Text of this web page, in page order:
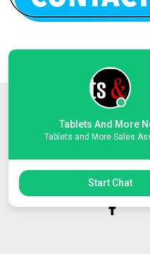
Store Location
Triq Tal-Hammieri, Ħal
Tablets And More
Tablets and More Sales
Start Chat